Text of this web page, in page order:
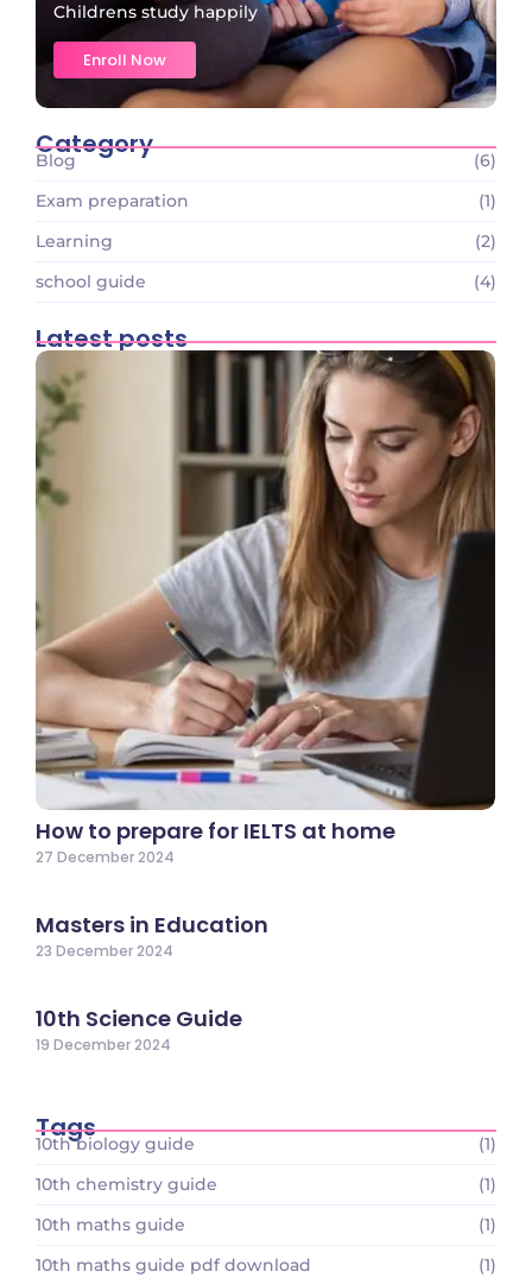
Childrens study happily
Enroll Now
Category
Blog
(6)
Exam preparation
(1)
Learning
(2)
school guide
(4)
Latest posts
How to prepare for IELTS at home
27 December 2024
Masters in Education
23 December 2024
10th Science Guide
19 December 2024
Tags
10th biology guide
(1)
10th chemistry guide
(1)
10th maths guide
(1)
10th maths guide pdf download
(1)